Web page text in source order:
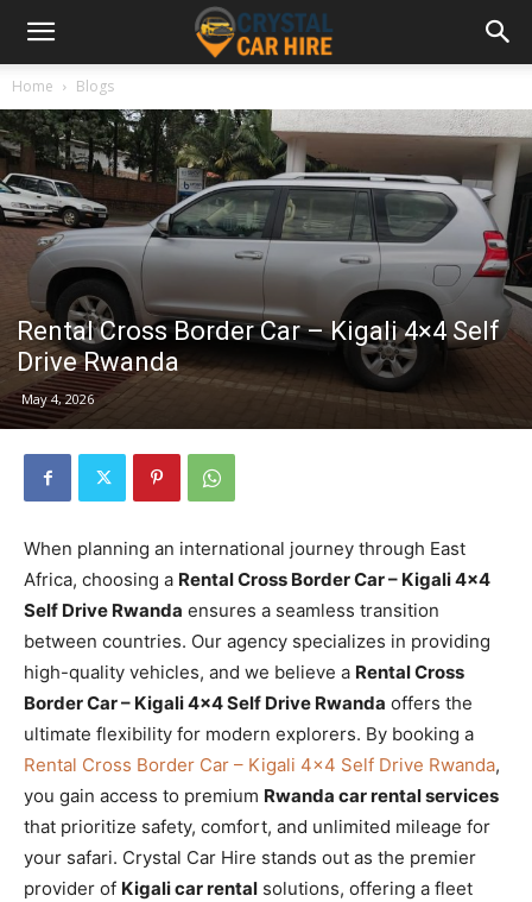
Home Blogs
Rental Cross Border Car – Kigali 4×4 Self
Drive Rwanda
May 4, 2026
When planning an international journey through East
Africa, choosing a Rental Cross Border Car – Kigali 4×4
Self Drive Rwanda ensures a seamless transition
between countries. Our agency specializes in providing
high-quality vehicles, and we believe a Rental Cross
Border Car – Kigali 4×4 Self Drive Rwanda offers the
ultimate flexibility for modern explorers. By booking a
Rental Cross Border Car – Kigali 4×4 Self Drive Rwanda,
you gain access to premium Rwanda car rental services
that prioritize safety, comfort, and unlimited mileage for
your safari. Crystal Car Hire stands out as the premier
provider of Kigali car rental solutions, offering a fleet